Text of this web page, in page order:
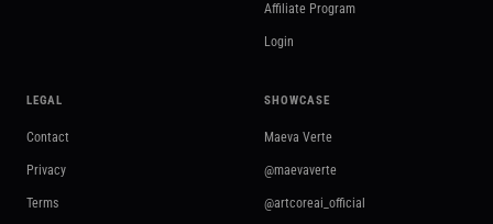
Affiliate Program
Login
LEGAL
Contact
Privacy
Terms
SHOWCASE
Maeva Verte
@maevaverte
@artcoreai_official